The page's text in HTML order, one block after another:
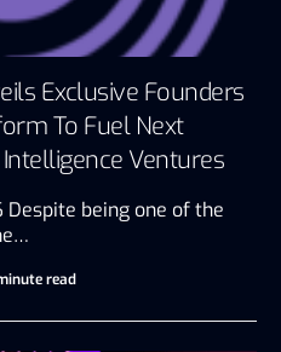
Exclusive Founders
To Fuel Next
Ventures
Despite being one of the
read